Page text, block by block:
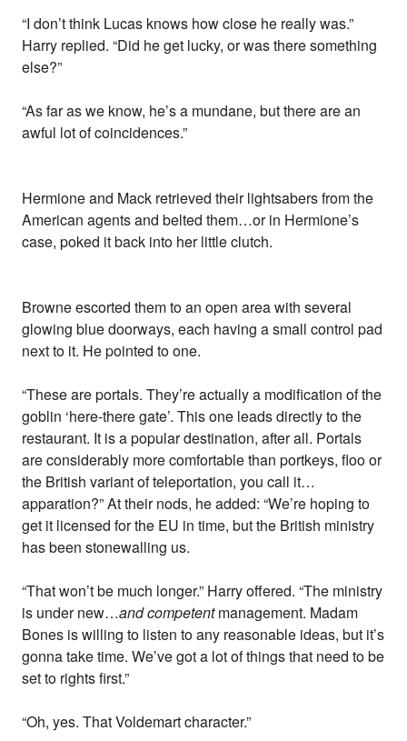
“I don’t think Lucas knows how close he really was.”
Harry replied. “Did he get lucky, or was there something
else?”
“As far as we know, he’s a mundane, but there are an
awful lot of coincidences.”
Hermione and Mack retrieved their lightsabers from the
American agents and belted them…or in Hermione’s
case, poked it back into her little clutch.
Browne escorted them to an open area with several
glowing blue doorways, each having a small control pad
next to it. He pointed to one.
“These are portals. They’re actually a modification of the
goblin ‘here-there gate’. This one leads directly to the
restaurant. It is a popular destination, after all. Portals
are considerably more comfortable than portkeys, floo or
the British variant of teleportation, you call it…
apparation?” At their nods, he added: “We’re hoping to
get it licensed for the EU in time, but the British ministry
has been stonewalling us.
“That won’t be much longer.” Harry offered. “The ministry
is under new…and competentmanagement. Madam
Bones is willing to listen to any reasonable ideas, but it’s
gonna take time. We’ve got a lot of things that need to be
set to rights first.”
“Oh, yes. That Voldemart character.”